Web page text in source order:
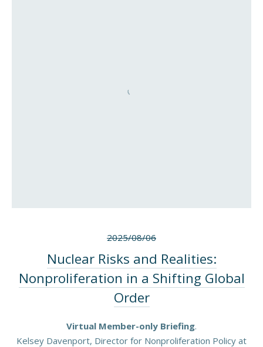
2025/08/06
Nuclear Risks and Realities:
Nonproliferation in a Shifting Global
Order
Virtual Member-only Briefing.
Kelsey Davenport, Director for Nonproliferation Policy at